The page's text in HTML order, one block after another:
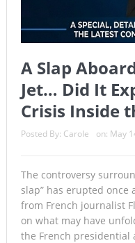
A Slap
Jet… Did It
Crisis Inside
Posted By: Carole on: May
The controversy
slap” has erupted once
from French journalist
on what may have
the French